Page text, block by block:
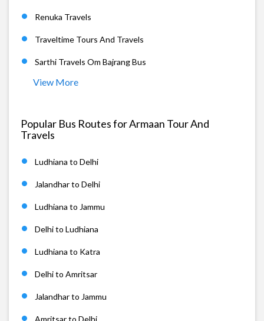
Renuka Travels
Traveltime Tours And Travels
Sarthi Travels Om Bajrang Bus
View More
Popular Bus Routes for Armaan Tour And
Travels
Ludhiana to Delhi
Jalandhar to Delhi
Ludhiana to Jammu
Delhi to Ludhiana
Ludhiana to Katra
Delhi to Amritsar
Jalandhar to Jammu
Amritsar to Delhi